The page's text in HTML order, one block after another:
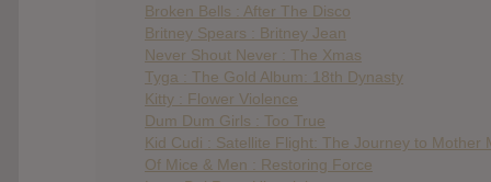
Broken Bells : After The Disco
Britney Spears : Britney Jean
Never Shout Never : The Xmas
Tyga : The Gold Album: 18th Dynasty
Kitty : Flower Violence
Dum Dum Girls : Too True
Kid Cudi : Satellite Flight: The Journey to Mother
Of Mice & Men : Restoring Force